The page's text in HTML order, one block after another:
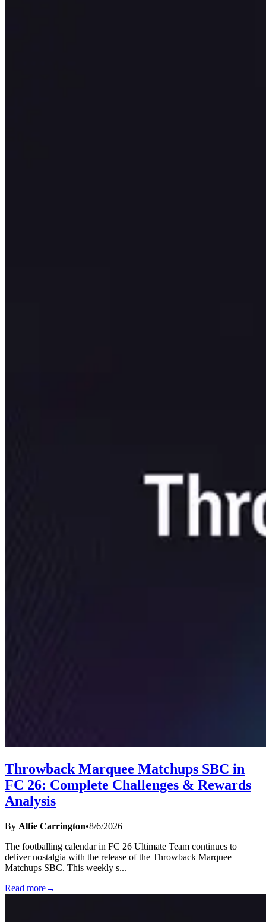
Throwback Marquee Matchups SBC in
FC 26: Complete Challenges & Rewards
Analysis
By Alfie Carrington•8/6/2026
The footballing calendar in FC 26 Ultimate Team continues to
deliver nostalgia with the release of the Throwback Marquee
Matchups SBC. This weekly s...
Read more→